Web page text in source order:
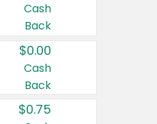
Cash
Back
$0.00
Cash
Back
$0.75